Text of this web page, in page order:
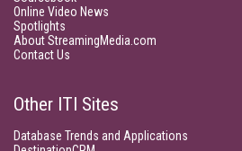
Online Video News
Spotlights
About StreamingMedia.com
Contact Us
Other ITI Sites
Database Trends and Applications